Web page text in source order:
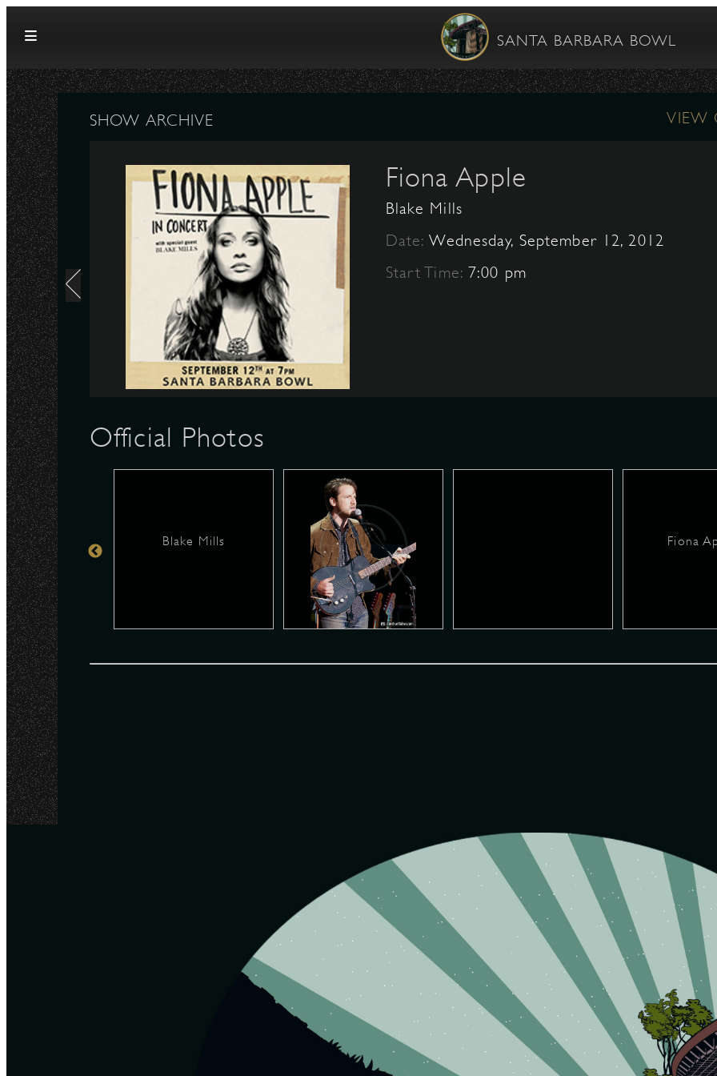
SANTA BARBARA BOWL
SHOW ARCHIVE VIEW
Fiona Apple
Blake Mills
Date:Wednesday, September 12, 2012
Start Time:7:00 pm
Official Photos
Blake Mills Fiona